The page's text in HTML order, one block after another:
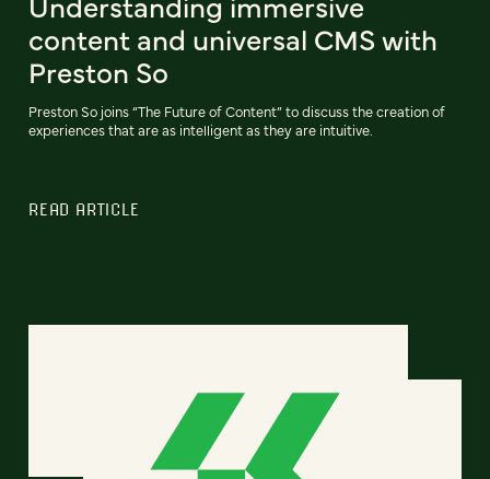
content and universal CMS with
Preston So
Preston So joins “The Future of Content” to discuss the creation of
experiences that are as intelligent as they are intuitive.
READ ARTICLE